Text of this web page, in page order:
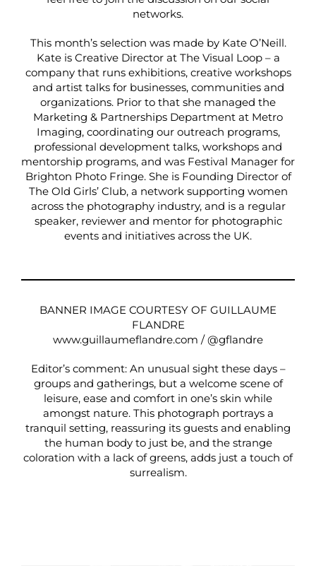
networks.
This month’s selection was made by Kate O’Neill.
Kate is Creative Director at The Visual Loop– a
company that runs exhibitions, creative workshops
and artist talks for businesses, communities and
organizations. Prior to that she managed the
Marketing & Partnerships Department at Metro
Imaging, coordinating our outreach programs,
professional development talks, workshops and
mentorship programs, and was Festival Manager for
Brighton Photo Fringe. She is Founding Director of
The Old Girls’ Club, a network supporting women
across the photography industry, and is a regular
speaker, reviewer and mentor for photographic
events and initiatives across the UK.
BANNER IMAGE COURTESY OF GUILLAUME
FLANDRE
www.guillaumeflandre.com /@gflandre
Editor’s comment: An unusual sight these days –
groups and gatherings, but a welcome scene of
leisure, ease and comfort in one’s skin while
amongst nature. This photograph portrays a
tranquil setting, reassuring its guests and enabling
the human body to just be, and the strange
coloration with a lack of greens, adds just a touch of
surrealism.